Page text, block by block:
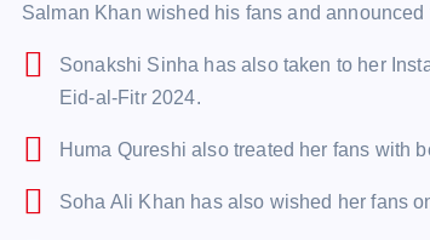
Salman Khan wished his fans and announced
Sonakshi Sinha has also taken to her
Eid-al-Fitr 2024.
Huma Qureshi also treated her fans with
Soha Ali Khan has also wished her fans